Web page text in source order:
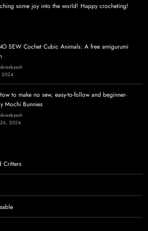
some joy into the world! Happy crocheting!
SEW Cochet Cubic Animals: A free amigurumi
2024
to make no sew, easy-to-follow and beginner-
Mochi Bunnies
26, 2024
Critters